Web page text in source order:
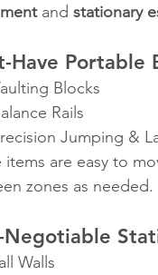
and stationary
Have Portable
Blocks
Rails
Jumping &
items are easy to
zones as needed.
Negotiable
Walls